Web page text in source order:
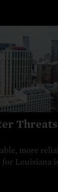
more
Louisiana